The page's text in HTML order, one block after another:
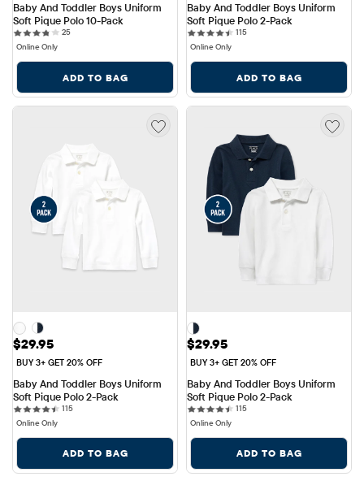
Baby And Toddler Boys Uniform
Soft Pique Polo 10-Pack
2525 reviews
Online Only
ADD TO BAG
Baby And Toddler Boys Uniform
Soft Pique Polo 2-Pack
115115 reviews
Online Only
ADD TO BAG
Price: $29.95
$29.95
BUY 3+ GET 20% OFF
Baby And Toddler Boys Uniform
Soft Pique Polo 2-Pack
115115 reviews
Online Only
ADD TO BAG
Price: $29.95
$29.95
BUY 3+ GET 20% OFF
Baby And Toddler Boys Uniform
Soft Pique Polo 2-Pack
115115 reviews
Online Only
ADD TO BAG